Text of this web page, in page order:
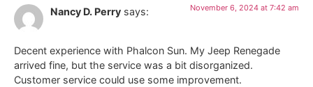
Nancy D. Perry says: November 6, 2024 at 7:42 am
Decent experience with Phalcon Sun. My Jeep Renegade
arrived fine, but the service was a bit disorganized.
Customer service could use some improvement.